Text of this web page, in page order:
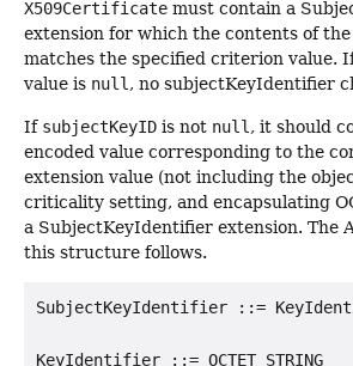
X509Certificate must contain a
extension for which the contents of
matches the specified criterion value.
value is null, no subjectKeyIdentifier
If subjectKeyID is not null , it should
encoded value corresponding to the
extension value (not including the
criticality setting, and encapsulating
a SubjectKeyIdentifier extension. The
this structure follows.
SubjectKeyIdentifier ::=